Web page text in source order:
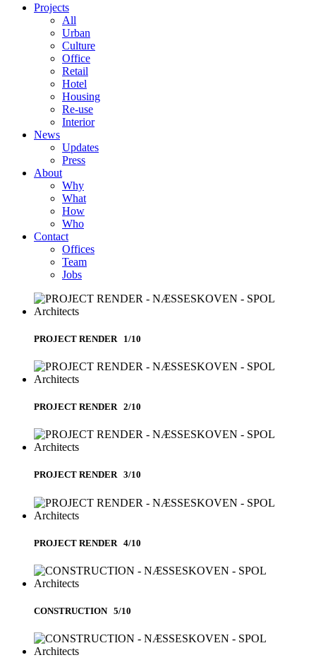
Projects
All
Urban
Culture
Office
Retail
Hotel
Housing
Re-use
Interior
News
Updates
Press
About
Why
What
How
Who
Contact
Offices
Team
Jobs
PROJECT RENDER 1/10
PROJECT RENDER 2/10
PROJECT RENDER 3/10
PROJECT RENDER 4/10
CONSTRUCTION 5/10